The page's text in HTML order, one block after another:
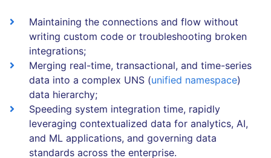
Maintaining the connections and flow without
writing custom code or troubleshooting broken
integrations;
Merging real-time, transactional, and time-series
data into a complex UNS (unified namespace)
data hierarchy;
Speeding system integration time, rapidly
leveraging contextualized data for analytics, AI,
and ML applications, and governing data
standards across the enterprise.